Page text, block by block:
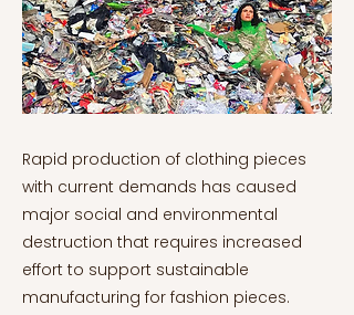
Rapid production of clothing pieces
with current demands has caused
major social and environmental
destruction that requires increased
effort to support sustainable
manufacturing for fashion pieces.